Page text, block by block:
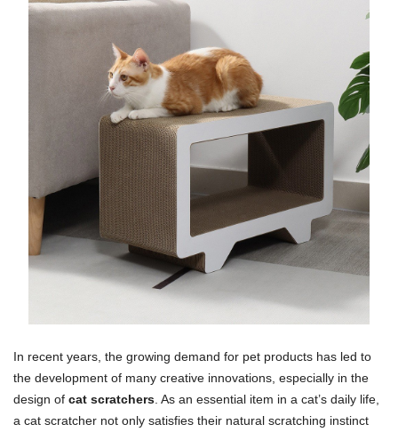
In recent years, the growing demand for pet products has led to
the development of many creative innovations, especially in the
design of cat scratchers . As an essential item in a cat’s daily life,
a cat scratcher not only satisfies their natural scratching instinct